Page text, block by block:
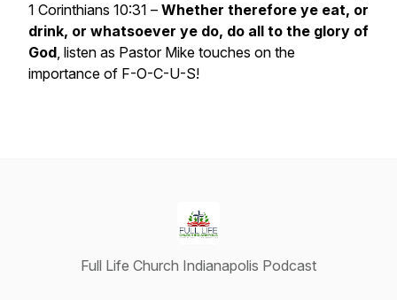
1 Corinthians 10:31 – Whether therefore ye eat, or
drink, or whatsoever ye do, do all to the glory of
God, listen as Pastor Mike touches on the
importance of F-O-C-U-S!
Full Life Church Indianapolis Podcast